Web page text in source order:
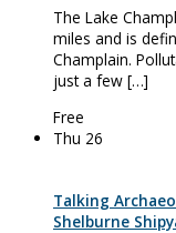
The Lake
miles and is
Champlain.
just a few […]
Free
Thu 26
Talking
Shelburne